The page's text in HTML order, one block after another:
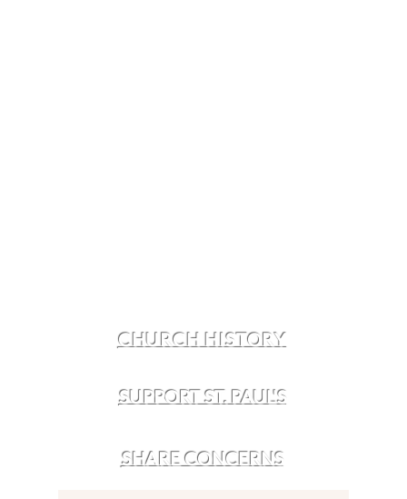
CHURCH HISTORY
SUPPORT ST. PAUL'S
SHARE CONCERNS